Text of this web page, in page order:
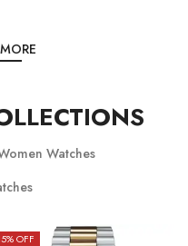
Watches
% OFF